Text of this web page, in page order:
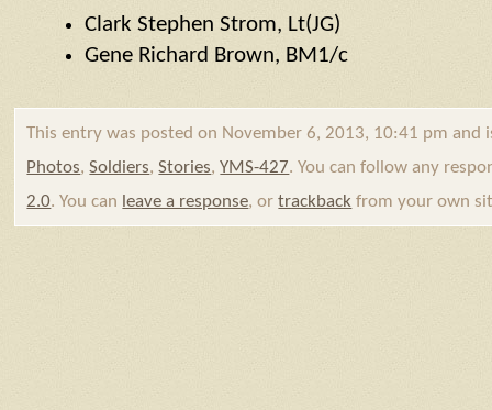
Clark Stephen Strom, Lt(JG)
Gene Richard Brown, BM1/c
This entry was posted on November 6, 2013, 10:41 pm and
Photos,Soldiers,Stories,YMS-427. You can follow any
2.0. You can leave a response, ortrackback from your own